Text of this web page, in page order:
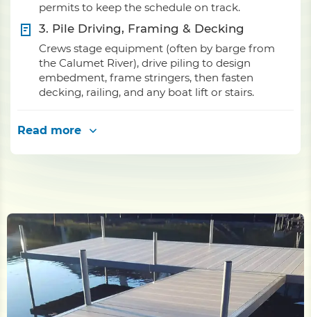
permits to keep the schedule on track.
3. Pile Driving, Framing & Decking
Crews stage equipment (often by barge from
the Calumet River), drive piling to design
embedment, frame stringers, then fasten
decking, railing, and any boat lift or stairs.
Read more